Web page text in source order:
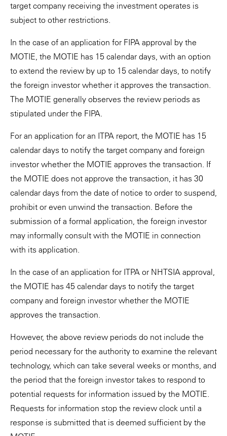
target company receiving the investment operates is
subject to other restrictions.
In the case of an application for FIPA approval by the
MOTIE, the MOTIE has 15 calendar days, with an option
to extend the review by up to 15 calendar days, to notify
the foreign investor whether it approves the transaction.
The MOTIE generally observes the review periods as
stipulated under the FIPA.
For an application for an ITPA report, the MOTIE has 15
calendar days to notify the target company and foreign
investor whether the MOTIE approves the transaction. If
the MOTIE does not approve the transaction, it has 30
calendar days from the date of notice to order to suspend,
prohibit or even unwind the transaction. Before the
submission of a formal application, the foreign investor
may informally consult with the MOTIE in connection
with its application.
In the case of an application for ITPA or NHTSIA approval,
the MOTIE has 45 calendar days to notify the target
company and foreign investor whether the MOTIE
approves the transaction.
However, the above review periods do not include the
period necessary for the authority to examine the relevant
technology, which can take several weeks or months, and
the period that the foreign investor takes to respond to
potential requests for information issued by the MOTIE.
Requests for information stop the review clock until a
response is submitted that is deemed sufficient by the